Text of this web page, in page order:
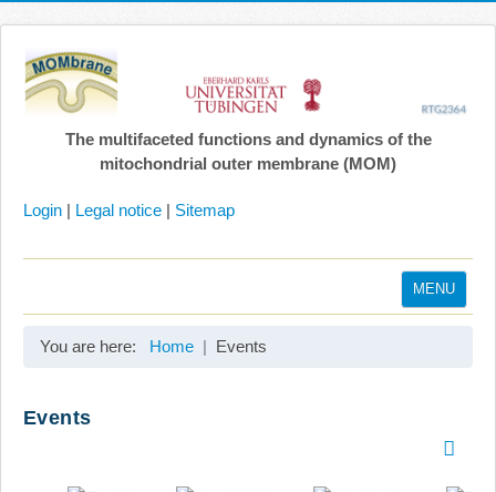
The multifaceted functions and dynamics of the
mitochondrial outer membrane (MOM)
Login | Legal notice | Sitemap
MENU
You are here: Home Events
Events